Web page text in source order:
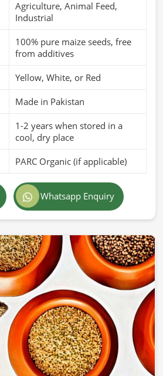
Agriculture, Animal Feed,
Industrial
100% pure maize seeds, free
from additives
Yellow, White, or Red
Made in Pakistan
1-2 years when stored in a
cool, dry place
PARC Organic (if applicable)
Whatsapp Enquiry